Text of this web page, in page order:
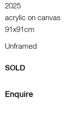
2025
acrylic on canvas
91x91cm
Unframed
SOLD
Enquire